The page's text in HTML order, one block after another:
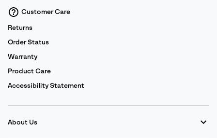
Customer Care
Returns
Order Status
Warranty
Product Care
Accessibility Statement
About Us